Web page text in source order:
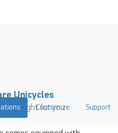
Unicycles
is right for you
Customize Support